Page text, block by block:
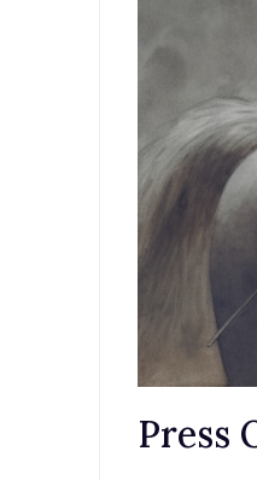
Press